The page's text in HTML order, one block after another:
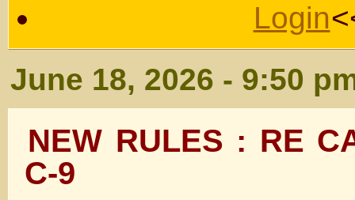
Login
June 18, 2026 - 9:50
NEW RULES : RE
C-9